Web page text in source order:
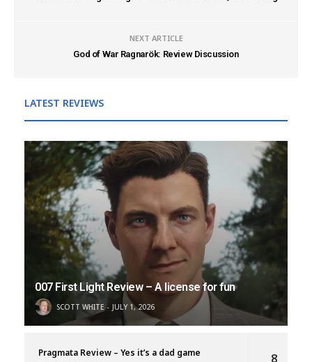
NEXT ARTICLE
God of War Ragnarök: Review Discussion
LATEST REVIEWS
007 First Light Review – A license for fun
SCOTT WHITE JULY 1, 2026
Pragmata Review – Yes it’s a dad game 8